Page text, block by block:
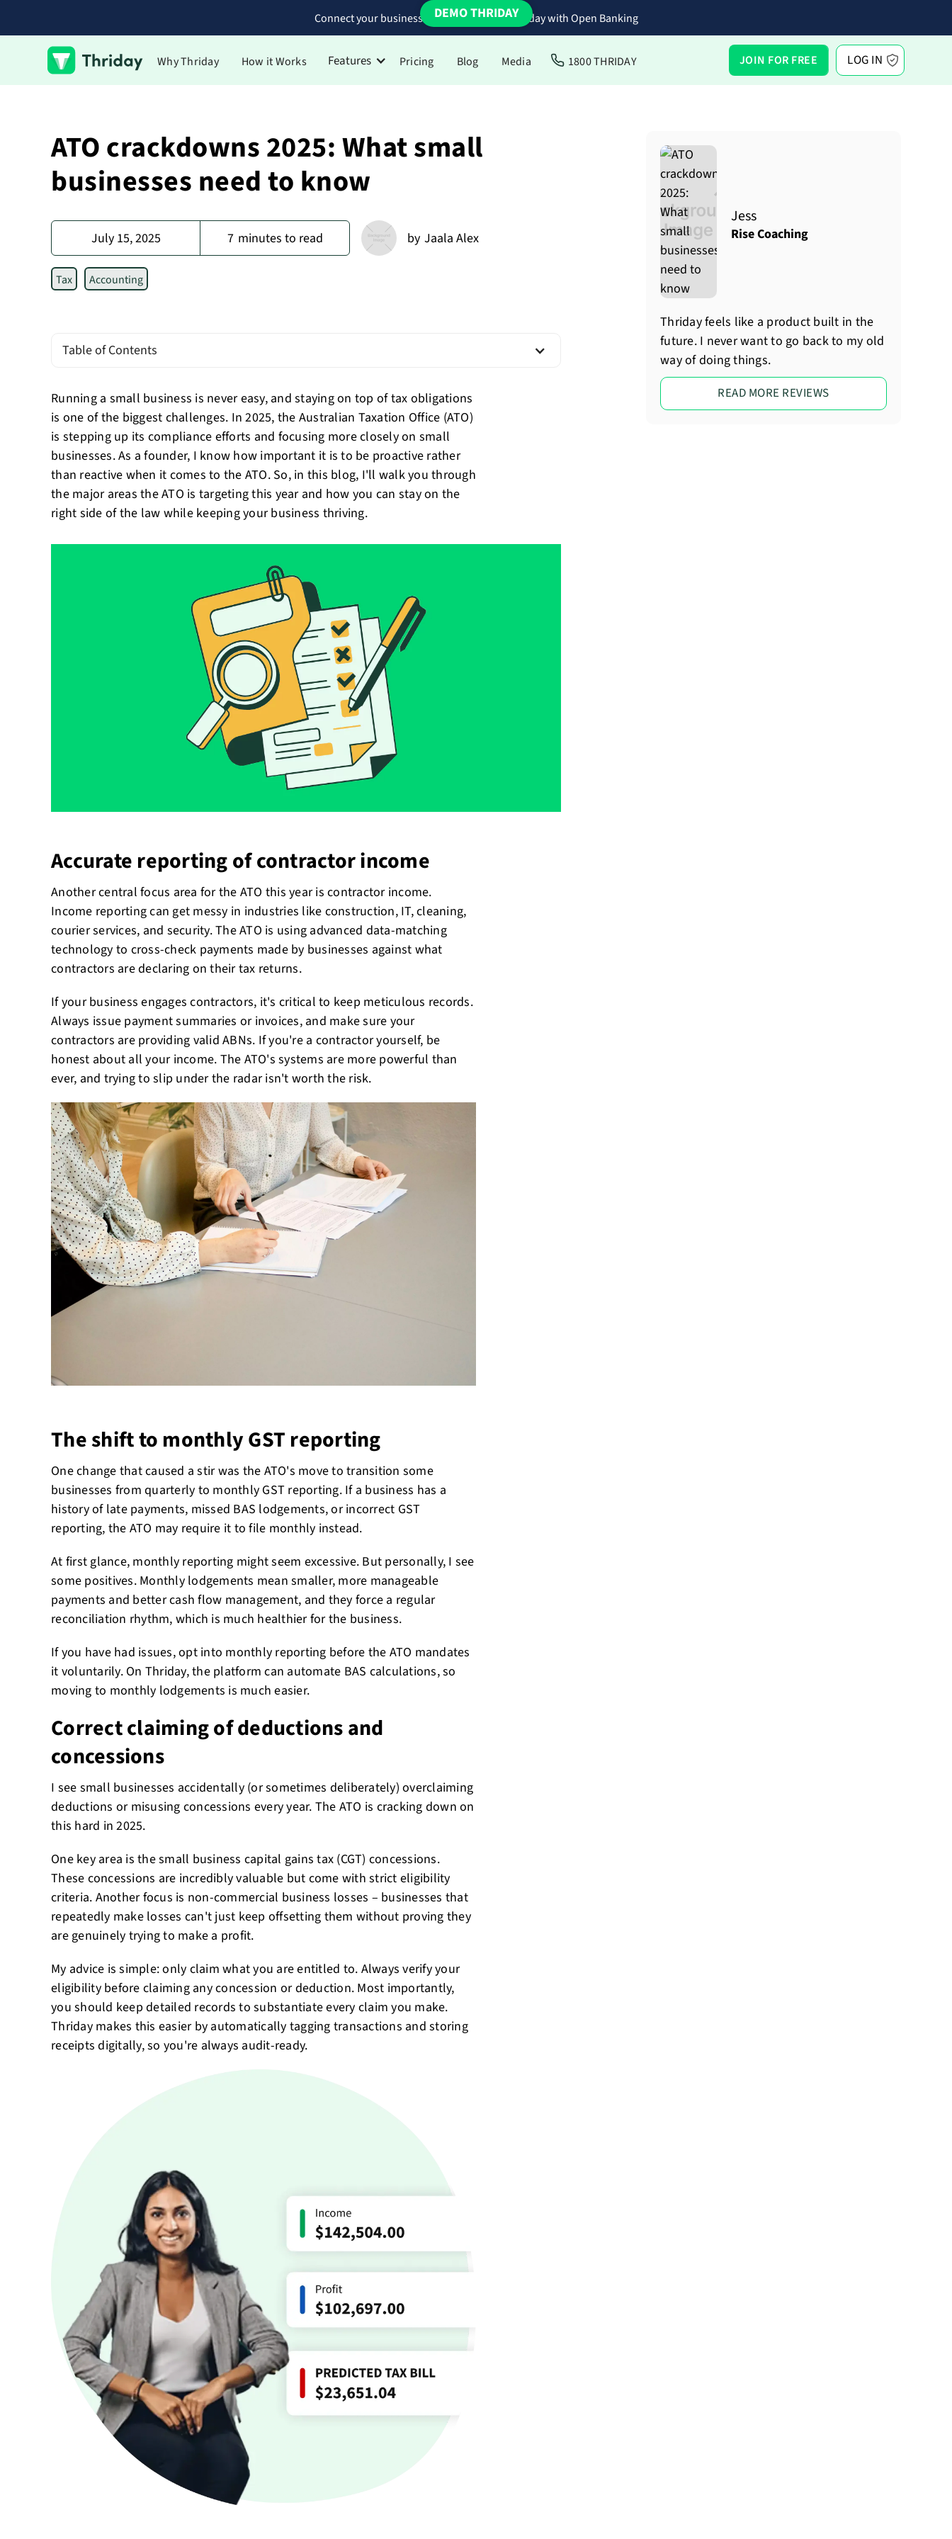
Connect your business bank accounts to Thriday with Open Banking
Why Thriday How it Works Features Pricing Blog Media 1800 THRIDAY JOIN FOR FREE LOG IN
DEMO THRIDAY
ATO crackdowns 2025: What small
businesses need to know
July 15, 2025 7 minutes to read by Jaala Alex
Tax Accounting
Table of Contents
Running a small business is never easy, and staying on top of tax obligations
is one of the biggest challenges. In 2025, the Australian Taxation Office (ATO)
is stepping up its compliance efforts and focusing more closely on small
businesses. As a founder, I know how important it is to be proactive rather
than reactive when it comes to the ATO. So, in this blog, I'll walk you through
the major areas the ATO is targeting this year and how you can stay on the
right side of the law while keeping your business thriving.
Accurate reporting of contractor income
Another central focus area for the ATO this year is contractor income.
Income reporting can get messy in industries like construction, IT, cleaning,
courier services, and security. The ATO is using advanced data-matching
technology to cross-check payments made by businesses against what
contractors are declaring on their tax returns.
If your business engages contractors, it's critical to keep meticulous records.
Always issue payment summaries or invoices, and make sure your
contractors are providing valid ABNs. If you're a contractor yourself, be
honest about all your income. The ATO's systems are more powerful than
ever, and trying to slip under the radar isn't worth the risk.
The shift to monthly GST reporting
One change that caused a stir was the ATO's move to transition some
businesses from quarterly to monthly GST reporting. If a business has a
history of late payments, missed BAS lodgements, or incorrect GST
reporting, the ATO may require it to file monthly instead.
At first glance, monthly reporting might seem excessive. But personally, I see
some positives. Monthly lodgements mean smaller, more manageable
payments and better cash flow management, and they force a regular
reconciliation rhythm, which is much healthier for the business.
If you have had issues, opt into monthly reporting before the ATO mandates
it voluntarily. On Thriday, the platform can automate BAS calculations, so
moving to monthly lodgements is much easier.
Correct claiming of deductions and
concessions
I see small businesses accidentally (or sometimes deliberately) overclaiming
deductions or misusing concessions every year. The ATO is cracking down on
this hard in 2025.
One key area is the small business capital gains tax (CGT) concessions.
These concessions are incredibly valuable but come with strict eligibility
criteria. Another focus is non-commercial business losses – businesses that
repeatedly make losses can't just keep offsetting them without proving they
are genuinely trying to make a profit.
My advice is simple: only claim what you are entitled to. Always verify your
eligibility before claiming any concession or deduction. Most importantly,
you should keep detailed records to substantiate every claim you make.
Thriday makes this easier by automatically tagging transactions and storing
receipts digitally, so you're always audit-ready.
Jess
Rise Coaching
Thriday feels like a product built in the
future. I never want to go back to my old
way of doing things.
READ MORE REVIEWS